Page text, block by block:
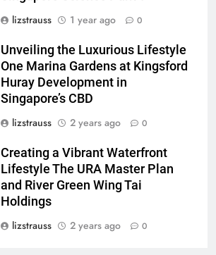
lizstrauss
1 year ago 0
Unveiling the Luxurious Lifestyle
One Marina Gardens at Kingsford
Huray Development in
Singapore’s CBD
lizstrauss
2 years ago 0
Creating a Vibrant Waterfront
Lifestyle The URA Master Plan
and River Green Wing Tai
Holdings
lizstrauss
2 years ago 0